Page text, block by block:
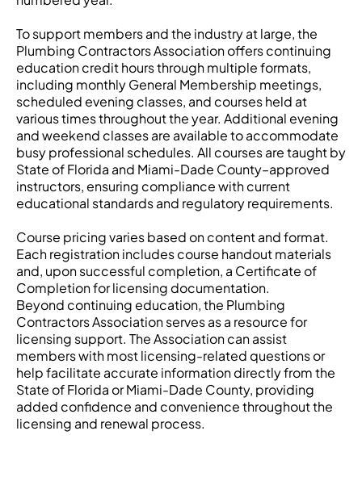
To support members and the industry at large, the
Plumbing Contractors Association offers continuing
education credit hours through multiple formats,
including monthly General Membership meetings,
scheduled evening classes, and courses held at
various times throughout the year. Additional evening
and weekend classes are available to accommodate
busy professional schedules. All courses are taught by
State of Florida and Miami-Dade County–approved
instructors, ensuring compliance with current
educational standards and regulatory requirements.
Course pricing varies based on content and format.
Each registration includes course handout materials
and, upon successful completion, a Certificate of
Completion for licensing documentation.
Beyond continuing education, the Plumbing
Contractors Association serves as a resource for
licensing support. The Association can assist
members with most licensing-related questions or
help facilitate accurate information directly from the
State of Florida or Miami-Dade County, providing
added confidence and convenience throughout the
licensing and renewal process.